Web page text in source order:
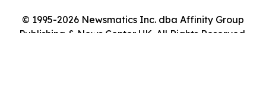
© 1995-2026 Newsmatics Inc. dba Affinity Group
Publishing & News Center UK. All Rights Reserved.